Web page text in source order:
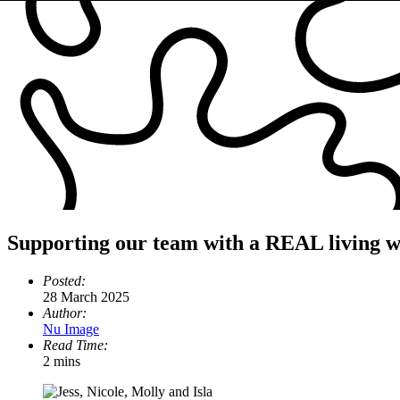
Supporting our team with a REAL living
Posted:
28 March 2025
Author:
Nu Image
Read Time:
2 mins